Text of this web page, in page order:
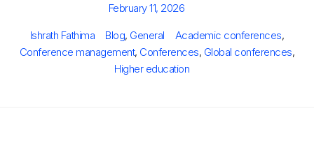
Posted
February 11, 2026
Author
Ishrath Fathima Categories
Blog, General Tags
Academic conferences,
Conference management, Conferences, Global conferences,
Higher education